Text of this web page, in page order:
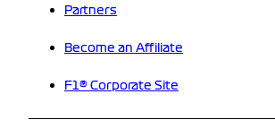
Partners
Become an Affiliate
F1® Corporate Site